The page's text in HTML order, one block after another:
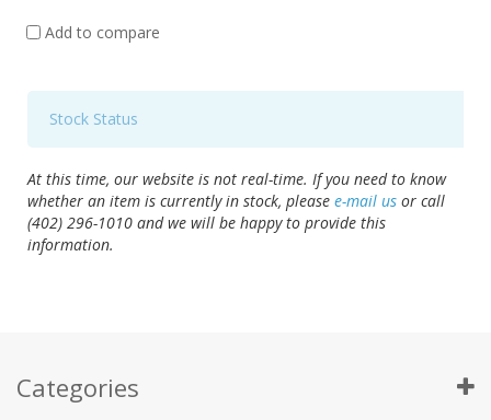
Add to compare
Stock Status
At this time, our website is not real-time. If you need to know
whether an item is currently in stock, please e-mail us or call
(402) 296-1010 and we will be happy to provide this
information.
Categories